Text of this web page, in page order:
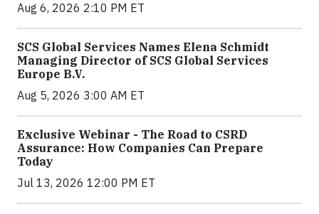
Aug 6, 2026 2:10 PM ET
SCS Global Services Names Elena Schmidt
Managing Director of SCS Global Services
Europe B.V.
Aug 5, 2026 3:00 AM ET
Exclusive Webinar - The Road to CSRD
Assurance: How Companies Can Prepare
Today
Jul 13, 2026 12:00 PM ET